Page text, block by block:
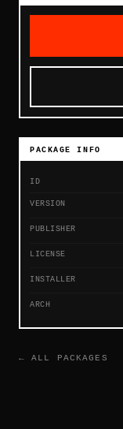
PACKAGE INFO
ID
VERSION
PUBLISHER
LICENSE
INSTALLER
ARCH
← ALL PACKAGES